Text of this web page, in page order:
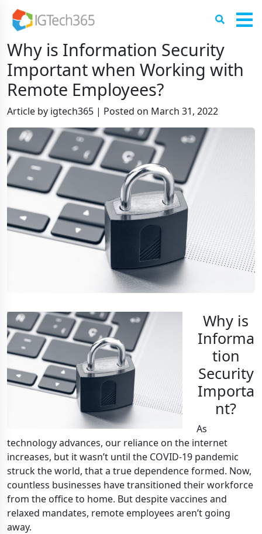
Why is Information Security
Important when Working with
Remote Employees?
Article by igtech365 | Posted on March 31, 2022
Why is
Informa
tion
Security
Importa
nt?
As
technology advances, our reliance on the internet
increases, but it wasn’t until the COVID-19 pandemic
struck the world, that a true dependence formed. Now,
countless businesses have transitioned their workforce
from the office to home. But despite vaccines and
relaxed mandates, remote employees aren’t going
away.